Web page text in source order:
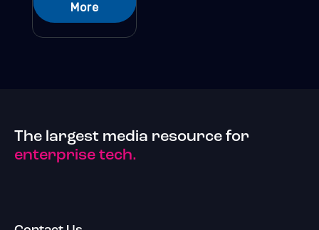
More
The largest media resource for
enterprise tech.